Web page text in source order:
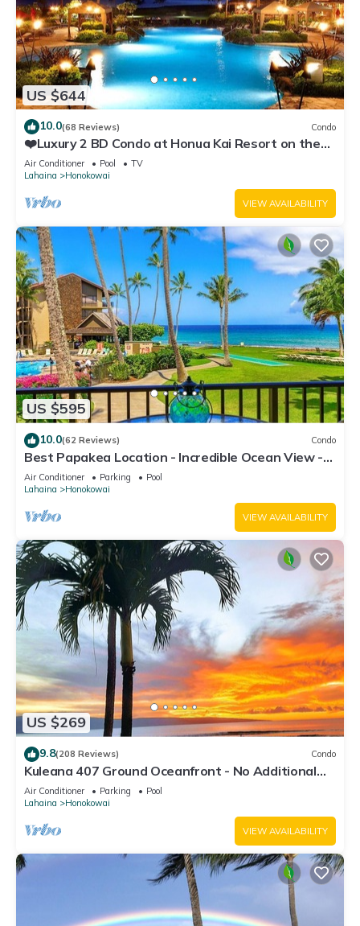
US $644
10.0(68 Reviews) Condo
❤️Luxury 2 BD Condo at Honua Kai Resort on the
Beach ❤️
Air Conditioner Pool
TV
Lahaina
Honokowai
VIEW AVAILABILITY
US $595
10.0(62 Reviews) Condo
Best Papakea Location - Incredible Ocean View -
Fully Renovated
Air Conditioner Parking
Pool
Lahaina
Honokowai
VIEW AVAILABILITY
US $269
9.8(208 Reviews) Condo
Kuleana 407 Ground Oceanfront - No Additional
Owner Fees and Discounts Available
Air Conditioner Parking
Pool
Lahaina
Honokowai
VIEW AVAILABILITY